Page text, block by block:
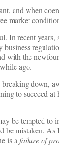
and when
market
In recent
with the
ago.
down,
to succeed
be tempted
be mistaken.
is afailure of